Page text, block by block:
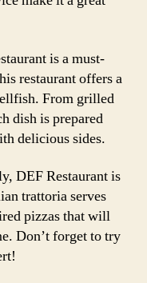
is a must-
restaurant offers a
From grilled
dish is prepared
delicious sides.
DEF Restaurant is
trattoria serves
pizzas that will
Don’t forget to try